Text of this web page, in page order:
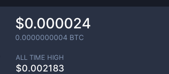
$0.000024
0.0000000004 BTC
ALL TIME HIGH
$0.002183